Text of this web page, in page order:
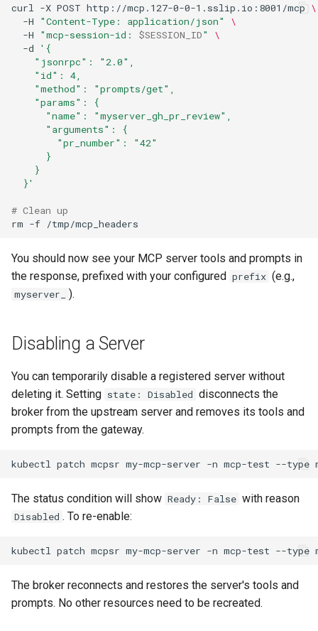
curl -X POST http://mcp.127-0-0-1.sslip.io:8001/mcp \
-H
"Content-Type: application/json"
\
-H
"mcp-session-id: $SESSION_ID"
\
-d
'{
    "jsonrpc": "2.0",
    "id": 4,
    "method": "prompts/get",
    "params": {
      "name": "myserver_gh_pr_review",
      "arguments": {
        "pr_number": "42"
      }
    }
  }'
# Clean up
rm -f
You should now see your MCP server tools and prompts in
the response, prefixed with your configured prefix (e.g.,
myserver_ ).
Disabling a Server
You can temporarily disable a registered server without
deleting it. Setting state: Disabled disconnects the
broker from the upstream server and removes its tools and
prompts from the gateway.
kubectl patch mcpsr my-mcp-server -n mcp-test --type
The status condition will show Ready: False with reason
Disabled . To re-enable:
kubectl patch mcpsr my-mcp-server -n mcp-test --type
The broker reconnects and restores the server's tools and
prompts. No other resources need to be recreated.